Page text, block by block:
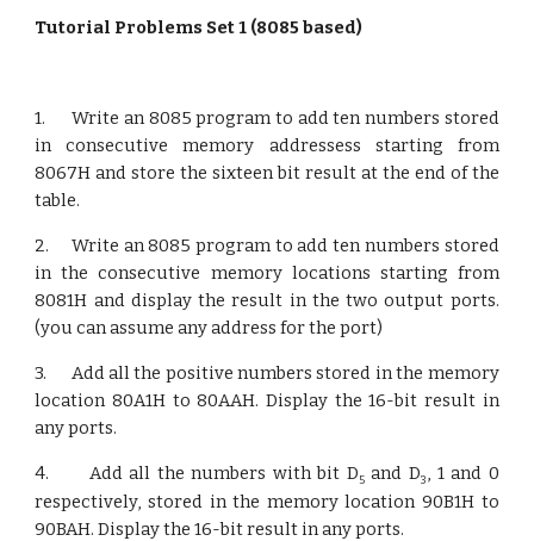
Tutorial Problems Set 1 (8085 based)
1. Write an 8085 program to add ten numbers stored
in consecutive memory addressess starting from
8067H and store the sixteen bit result at the end of the
table.
2. Write an 8085 program to add ten numbers stored
in the consecutive memory locations starting from
8081H and display the result in the two output ports.
(you can assume any address for the port)
3. Add all the positive numbers stored in the memory
location 80A1H to 80AAH. Display the 16-bit result in
any ports.
4. Add all the numbers with bit D 5and D3 , 1 and 0
respectively, stored in the memory location 90B1H to
90BAH. Display the 16-bit result in any ports.